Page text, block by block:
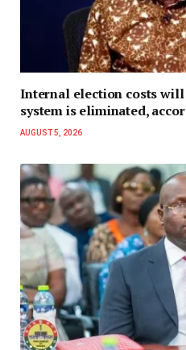
Internal election costs
system is eliminated,
AUGUST 5, 2026